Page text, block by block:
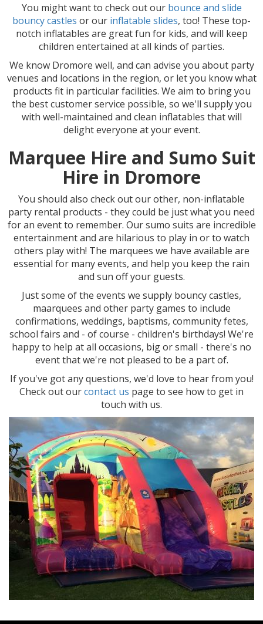
You might want to check out our bounce and slide
bouncy castles or our inflatable slides, too! These top-
notch inflatables are great fun for kids, and will keep
children entertained at all kinds of parties.
We know Dromore well, and can advise you about party
venues and locations in the region, or let you know what
products fit in particular facilities. We aim to bring you
the best customer service possible, so we'll supply you
with well-maintained and clean inflatables that will
delight everyone at your event.
Marquee Hire and Sumo Suit
Hire in Dromore
You should also check out our other, non-inflatable
party rental products - they could be just what you need
for an event to remember. Our sumo suits are incredible
entertainment and are hilarious to play in or to watch
others play with! The marquees we have available are
essential for many events, and help you keep the rain
and sun off your guests.
Just some of the events we supply bouncy castles,
maarquees and other party games to include
confirmations, weddings, baptisms, community fetes,
school fairs and - of course - children's birthdays! We're
happy to help at all occasions, big or small - there's no
event that we're not pleased to be a part of.
If you've got any questions, we'd love to hear from you!
Check out ourcontact us page to see how to get in
touch with us.